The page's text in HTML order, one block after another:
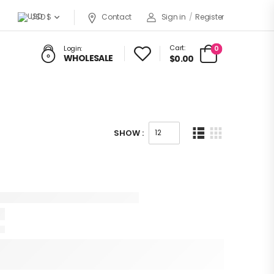
USD $ Contact Sign in / Register
Login:
WHOLESALE
Cart:
$0.00
0
SHOW :